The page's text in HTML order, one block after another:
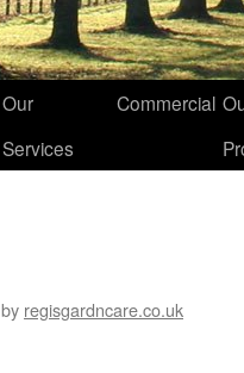
Our
Services
Commercial
by regisgardncare.co.uk